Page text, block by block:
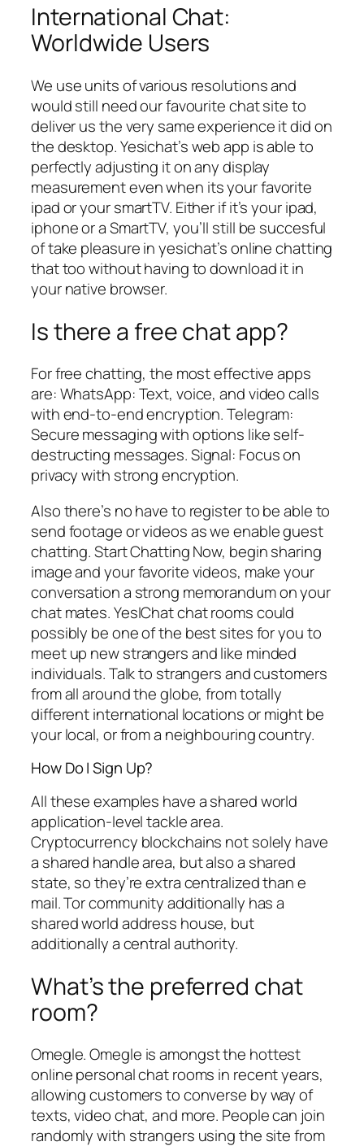
International Chat:
Worldwide Users
We use units of various resolutions and
would still need our favourite chat site to
deliver us the very same experience it did on
the desktop. Yesichat’s web app is able to
perfectly adjusting it on any display
measurement even when its your favorite
ipad or your smartTV. Either if it’s your ipad,
iphone or a SmartTV, you’ll still be succesful
of take pleasure in yesichat’s online chatting
that too without having to download it in
your native browser.
Is there a free chat app?
For free chatting, the most effective apps
are: WhatsApp: Text, voice, and video calls
with end-to-end encryption. Telegram:
Secure messaging with options like self-
destructing messages. Signal: Focus on
privacy with strong encryption.
Also there’s no have to register to be able to
send footage or videos as we enable guest
chatting. Start Chatting Now, begin sharing
image and your favorite videos, make your
conversation a strong memorandum on your
chat mates. YesIChat chat rooms could
possibly be one of the best sites for you to
meet up new strangers and like minded
individuals. Talk to strangers and customers
from all around the globe, from totally
different international locations or might be
your local, or from a neighbouring country.
How Do I Sign Up?
All these examples have a shared world
application-level tackle area.
Cryptocurrency blockchains not solely have
a shared handle area, but also a shared
state, so they’re extra centralized than e
mail. Tor community additionally has a
shared world address house, but
additionally a central authority.
What’s the preferred chat
room?
Omegle. Omegle is amongst the hottest
online personal chat rooms in recent years,
allowing customers to converse by way of
texts, video chat, and more. People can join
randomly with strangers using the site from